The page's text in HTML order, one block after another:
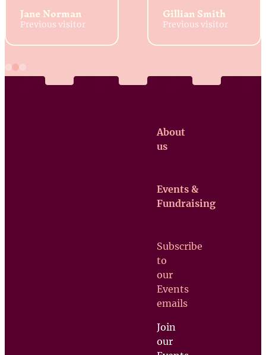
Jane Norman
Previous visitor Gillian Smith
Previous visitor
About
us
Claretian
Missionaries
Events &
Fundraising
Upcoming
Subscribe
to
our
Events
emails
Join
our